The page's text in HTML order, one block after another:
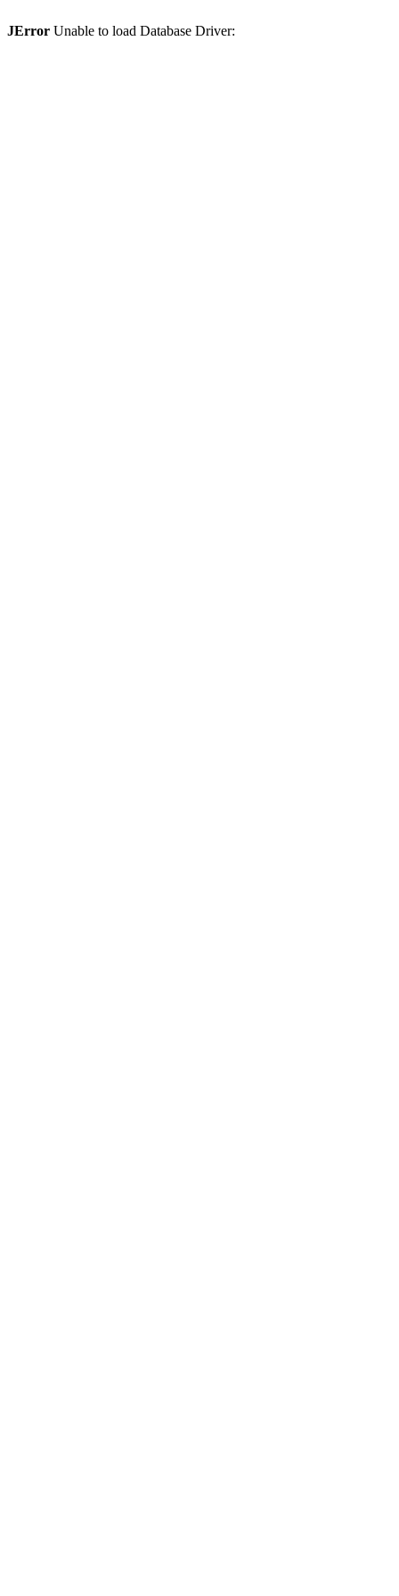
JError Unable to load Database Driver: